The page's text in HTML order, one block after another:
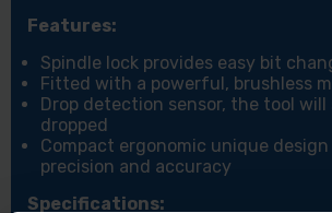
Features:
Spindle lock provides easy bit
Fitted with a powerful, brushless
Drop detection sensor, the tool
dropped
Compact ergonomic unique
precision and accuracy
Specifications: